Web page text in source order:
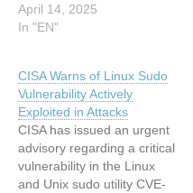
Search Security Resources
and Information from
configure and manage
sudo commands
April 14, 2025
In "EN"
CISA Warns of Linux Sudo
Vulnerability Actively
Exploited in Attacks
CISA has issued an urgent
advisory regarding a critical
vulnerability in the Linux
and Unix sudo utility CVE-